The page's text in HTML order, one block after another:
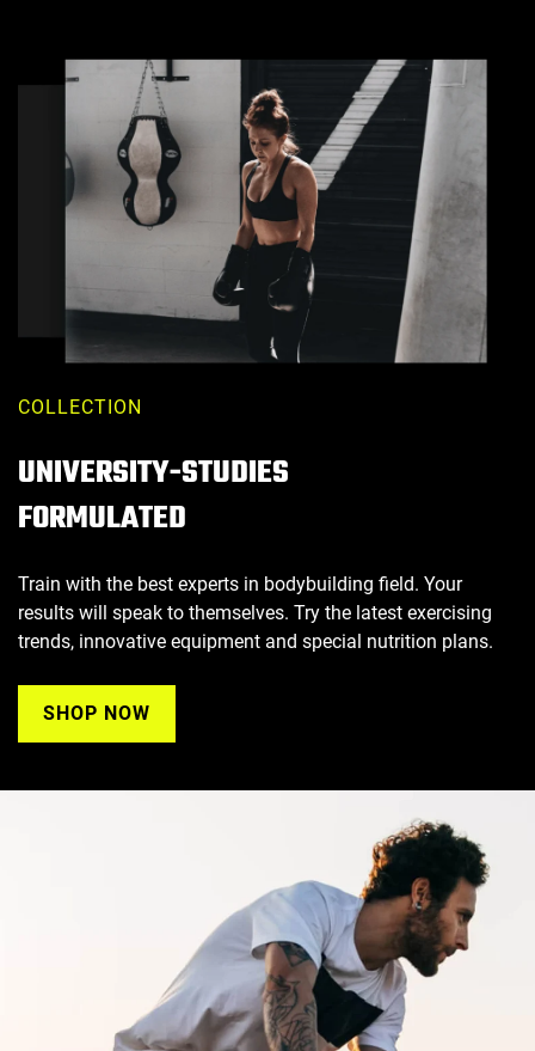
COLLECTION
UNIVERSITY-STUDIES
FORMULATED
Train with the best experts in bodybuilding field. Your
results will speak to themselves. Try the latest exercising
trends, innovative equipment and special nutrition plans.
SHOP NOW